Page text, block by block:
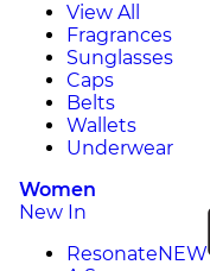
View All
Fragrances
Sunglasses
Caps
Belts
Wallets
Underwear
Women
New In
ResonateNEW